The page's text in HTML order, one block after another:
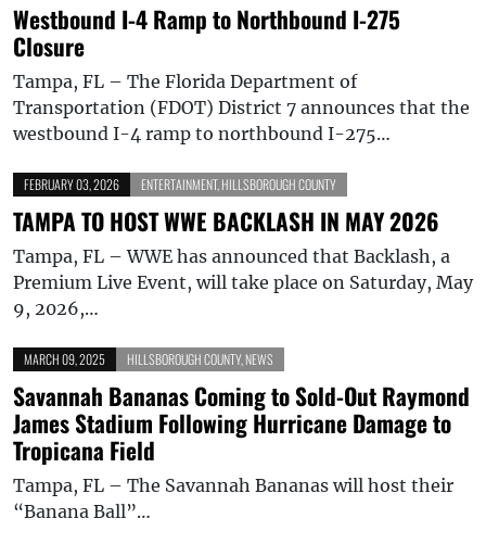
Westbound I-4 Ramp to Northbound I-275
Closure
Tampa, FL – The Florida Department of
Transportation (FDOT) District 7 announces that the
westbound I-4 ramp to northbound I-275…
FEBRUARY 03, 2026 ENTERTAINMENT, HILLSBOROUGH COUNTY
TAMPA TO HOST WWE BACKLASH IN MAY 2026
Tampa, FL – WWE has announced that Backlash, a
Premium Live Event, will take place on Saturday, May
9, 2026,…
MARCH 09, 2025 HILLSBOROUGH COUNTY, NEWS
Savannah Bananas Coming to Sold-Out Raymond
James Stadium Following Hurricane Damage to
Tropicana Field
Tampa, FL – The Savannah Bananas will host their
“Banana Ball”…